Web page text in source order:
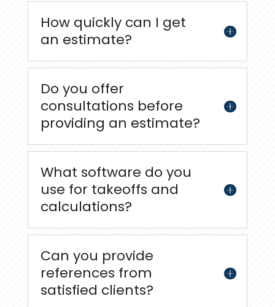
How quickly can I get
an estimate?
Do you offer
consultations before
providing an estimate?
What software do you
use for takeoffs and
calculations?
Can you provide
references from
satisfied clients?